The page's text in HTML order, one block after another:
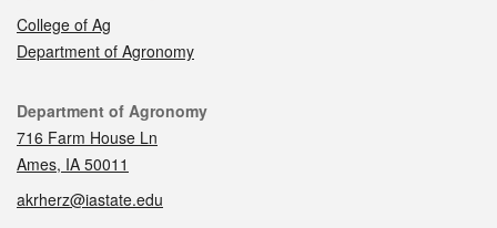
College of Ag
Department of Agronomy
Contact
Department of Agronomy
716 Farm House Ln
Ames, IA 50011
akrherz@iastate.edu